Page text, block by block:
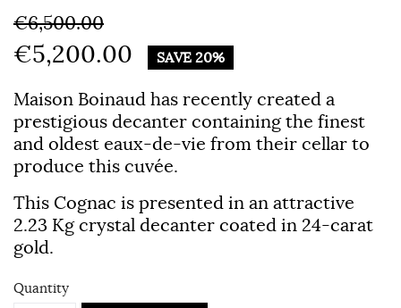
€6,500.00
€5,200.00 SAVE 20%
Maison Boinaud has recently created a
prestigious decanter containing the finest
and oldest eaux-de-vie from their cellar to
produce this cuvée.
This Cognac is presented in an attractive
2.23 Kg crystal decanter coated in 24-carat
gold.
Quantity